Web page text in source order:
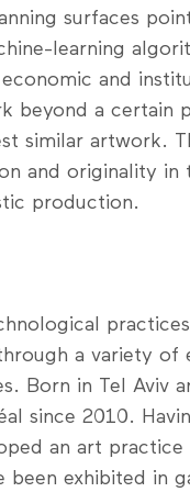
surfaces
learning
and
beyond a certain
similar artwork.
and originality
production.
a variety of
Born in Tel Aviv
since 2010.
an art
been exhibited in